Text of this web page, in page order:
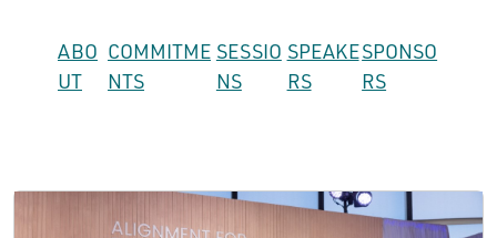
ABO
UT
COMMITME
NTS
SESSIO
NS
SPEAKE
RS
SPONSO
RS